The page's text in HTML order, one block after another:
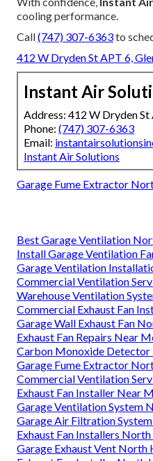
cooling performance.
Call(747) 307-6363to
412 W Dryden St APT 6,
Instant Air
Address: 412 W Dryden
Phone: (747) 307-6363
Email:
Instant Air Solutions
Garage Fume Extractor
Best Garage Ventilation
Install Garage Ventilation
Garage Ventilation
Commercial Ventilation
Warehouse Ventilation
Commercial Exhaust Fan
Garage Wall Exhaust Fan
Exhaust Fan Repairs Near
Carbon Monoxide
Garage Fume Extractor
Commercial Ventilation
Exhaust Fan Installer Near
Garage Ventilation System
Garage Air Filtration
Exhaust Fan Installers
Garage Exhaust Vent North